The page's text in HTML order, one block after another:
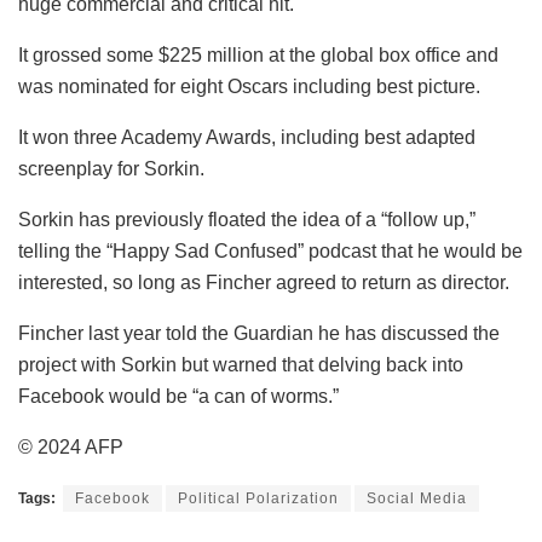
It grossed some $225 million at the global box office and
was nominated for eight Oscars including best picture.
It won three Academy Awards, including best adapted
screenplay for Sorkin.
Sorkin has previously floated the idea of a “follow up,”
telling the “Happy Sad Confused” podcast that he would be
interested, so long as Fincher agreed to return as director.
Fincher last year told the Guardian he has discussed the
project with Sorkin but warned that delving back into
Facebook would be “a can of worms.”
© 2024 AFP
Tags: Facebook Political Polarization Social Media